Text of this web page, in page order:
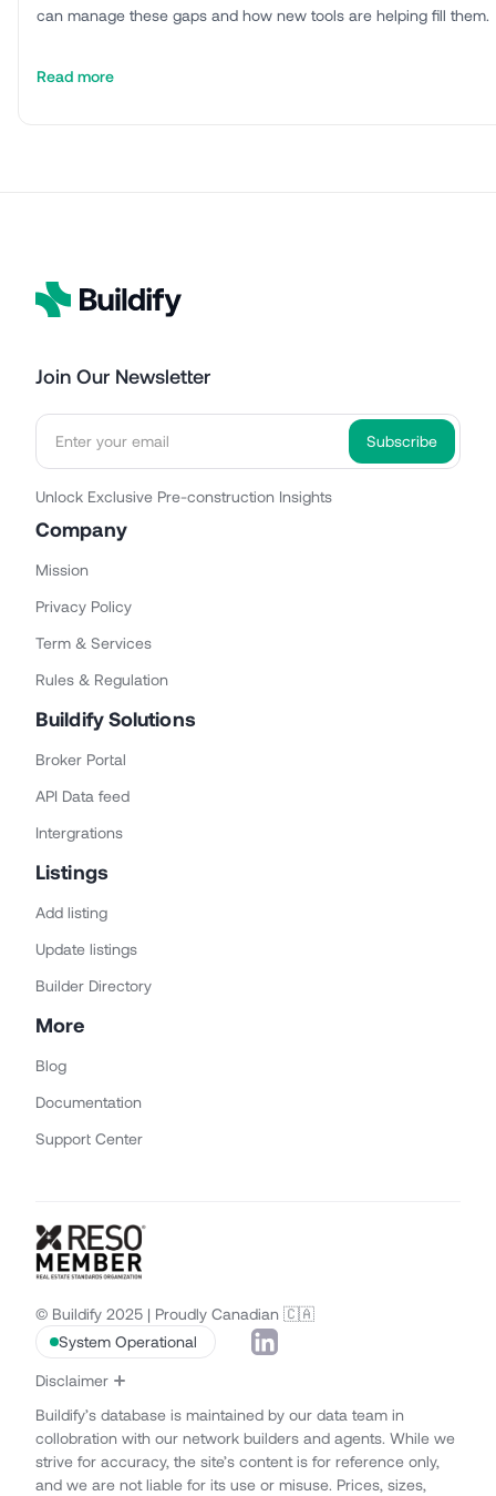
can manage these gaps and how new tools are helping fill them.
Read more
Join Our Newsletter
Unlock Exclusive Pre-construction Insights
Company
Mission
Privacy Policy
Term & Services
Rules & Regulation
Buildify Solutions
Broker Portal
API Data feed
Intergrations
Listings
Add listing
Update listings
Builder Directory
More
Blog
Documentation
Support Center
© Buildify 2025 | Proudly Canadian 🇨🇦
System Operational
Disclaimer
Buildify’s database is maintained by our data team in
collobration with our network builders and agents. While we
strive for accuracy, the site’s content is for reference only,
and we are not liable for its use or misuse. Prices, sizes,